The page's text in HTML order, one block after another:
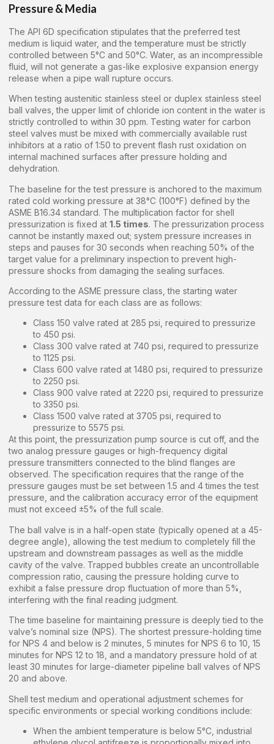
Pressure & Media
The API 6D specification stipulates that the preferred test
medium is liquid water, and the temperature must be strictly
controlled between 5°C and 50°C. Water, as an incompressible
fluid, will not generate a gas-like explosive expansion energy
release when a pipe wall rupture occurs.
When testing austenitic stainless steel or duplex stainless steel
ball valves, the upper limit of chloride ion content in the water is
strictly controlled to within 30 ppm. Testing water for carbon
steel valves must be mixed with commercially available rust
inhibitors at a ratio of 1:50 to prevent flash rust oxidation on
internal machined surfaces after pressure holding and
dehydration.
The baseline for the test pressure is anchored to the maximum
rated cold working pressure at 38°C (100°F) defined by the
ASME B16.34 standard. The multiplication factor for shell
pressurization is fixed at 1.5 times. The pressurization process
cannot be instantly maxed out; system pressure increases in
steps and pauses for 30 seconds when reaching 50% of the
target value for a preliminary inspection to prevent high-
pressure shocks from damaging the sealing surfaces.
According to the ASME pressure class, the starting water
pressure test data for each class are as follows:
Class 150 valve rated at 285 psi, required to pressurize
to 450 psi.
Class 300 valve rated at 740 psi, required to pressurize
to 1125 psi.
Class 600 valve rated at 1480 psi, required to pressurize
to 2250 psi.
Class 900 valve rated at 2220 psi, required to pressurize
to 3350 psi.
Class 1500 valve rated at 3705 psi, required to
pressurize to 5575 psi.
At this point, the pressurization pump source is cut off, and the
two analog pressure gauges or high-frequency digital
pressure transmitters connected to the blind flanges are
observed. The specification requires that the range of the
pressure gauges must be set between 1.5 and 4 times the test
pressure, and the calibration accuracy error of the equipment
must not exceed ±5% of the full scale.
The ball valve is in a half-open state (typically opened at a 45-
degree angle), allowing the test medium to completely fill the
upstream and downstream passages as well as the middle
cavity of the valve. Trapped bubbles create an uncontrollable
compression ratio, causing the pressure holding curve to
exhibit a false pressure drop fluctuation of more than 5%,
interfering with the final reading judgment.
The time baseline for maintaining pressure is deeply tied to the
valve’s nominal size (NPS). The shortest pressure-holding time
for NPS 4 and below is 2 minutes, 5 minutes for NPS 6 to 10, 15
minutes for NPS 12 to 18, and a mandatory pressure hold of at
least 30 minutes for large-diameter pipeline ball valves of NPS
20 and above.
Shell test medium and operational adjustment schemes for
specific environments or special working conditions include:
When the ambient temperature is below 5°C, industrial